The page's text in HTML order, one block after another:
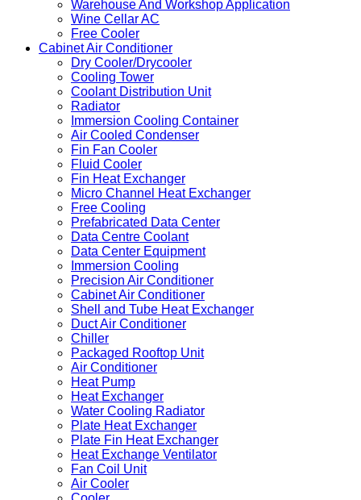
Warehouse And Workshop Application
Wine Cellar AC
Free Cooler
Cabinet Air Conditioner
Dry Cooler/Drycooler
Cooling Tower
Coolant Distribution Unit
Radiator
Immersion Cooling Container
Air Cooled Condenser
Fin Fan Cooler
Fluid Cooler
Fin Heat Exchanger
Micro Channel Heat Exchanger
Free Cooling
Prefabricated Data Center
Data Centre Coolant
Data Center Equipment
Immersion Cooling
Precision Air Conditioner
Cabinet Air Conditioner
Shell and Tube Heat Exchanger
Duct Air Conditioner
Chiller
Packaged Rooftop Unit
Air Conditioner
Heat Pump
Heat Exchanger
Water Cooling Radiator
Plate Heat Exchanger
Plate Fin Heat Exchanger
Heat Exchange Ventilator
Fan Coil Unit
Air Cooler